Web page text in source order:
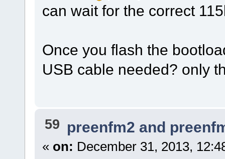
can wait for the correct
Once you flash the
USB cable needed? only
59 preenfm2 and
« on: December 31, 2013,